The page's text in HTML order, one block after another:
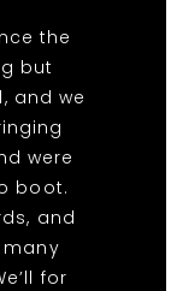
the
but
and we
were
boot.
and
for